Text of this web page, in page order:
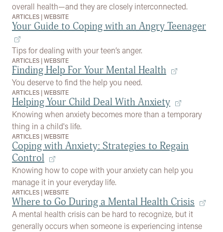
overall health—and they are closely interconnected.
ARTICLES |WEBSITE
Your Guide to Coping with an Angry Teenager
Tips for dealing with your teen’s anger.
ARTICLES |WEBSITE
Finding Help For Your Mental Health
You deserve to find the help you need.
ARTICLES |WEBSITE
Helping Your Child Deal With Anxiety
Knowing when anxiety becomes more than a temporary
thing in a child's life.
ARTICLES |WEBSITE
Coping with Anxiety: Strategies to Regain
Control
Knowing how to cope with your anxiety can help you
manage it in your everyday life.
ARTICLES |WEBSITE
Where to Go During a Mental Health Crisis
A mental health crisis can be hard to recognize, but it
generally occurs when someone is experiencing intense